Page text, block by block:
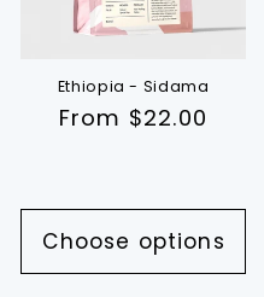
Ethiopia - Sidama
Regular
From $22.00
Choose options